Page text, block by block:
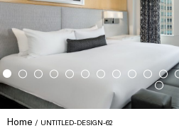
Home UNTITLED-DESIGN-62